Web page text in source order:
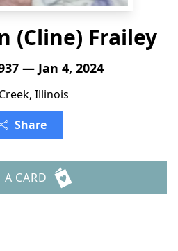
(Cline) Frailey
— Jan 4, 2024
Illinois
Share
A CARD